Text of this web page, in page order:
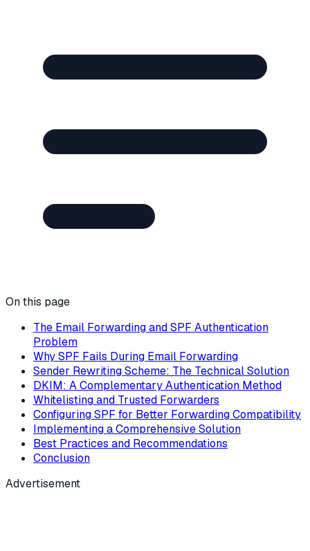
On this page
The Email Forwarding and SPF Authentication
Problem
Why SPF Fails During Email Forwarding
Sender Rewriting Scheme: The Technical Solution
DKIM: A Complementary Authentication Method
Whitelisting and Trusted Forwarders
Configuring SPF for Better Forwarding Compatibility
Implementing a Comprehensive Solution
Best Practices and Recommendations
Conclusion
Advertisement